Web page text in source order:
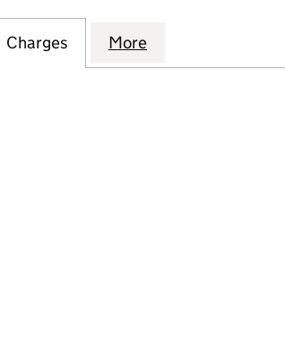
(HOLDINGS) LIMITED
INTERNATIONAL
SOFTWARE
Charges for STARK SOFTWARE
More